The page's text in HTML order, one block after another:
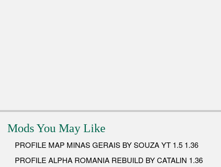
Mods You May Like
PROFILE MAP MINAS GERAIS BY SOUZA YT 1.5 1.36
PROFILE ALPHA ROMANIA REBUILD BY CATALIN 1.36